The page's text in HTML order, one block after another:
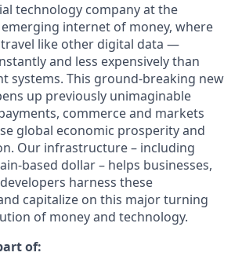
technology company at the
internet of money, where
like other digital data —
and less expensively than
systems. This ground-breaking new
up previously unimaginable
commerce and markets
global economic prosperity and
Our infrastructure – including
based dollar – helps businesses,
harness these
capitalize on this major turning
of money and technology.
of: